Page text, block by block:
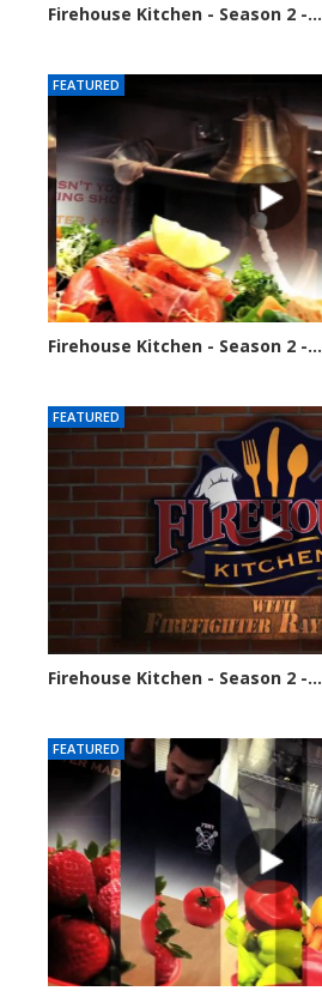
Firehouse Kitchen - Season 2 -...
FEATURED
Firehouse Kitchen - Season 2 -...
FEATURED
Firehouse Kitchen - Season 2 -...
FEATURED